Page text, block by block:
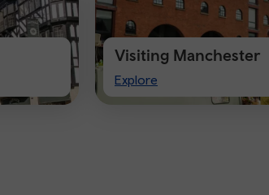
Visiting Manchester
Explore
Visiting
Manchester